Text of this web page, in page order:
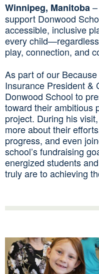
Winnipeg, Manitoba
support Donwood
accessible, inclusive
every
play, connection, and
As part of our
Insurance President &
Donwood School to
toward their ambitious
project. During his
more about their
progress, and even
school’s fundraising
energized students
truly are to achieving